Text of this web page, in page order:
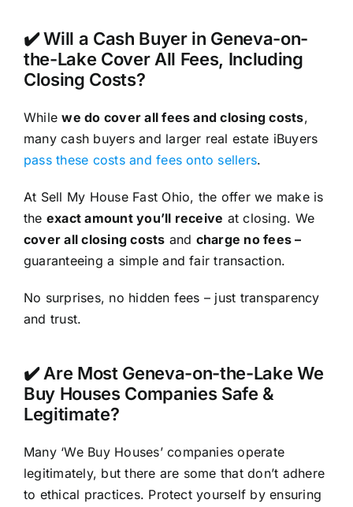
✔️ Will a Cash Buyer in Geneva-on-
the-Lake Cover All Fees, Including
Closing Costs?
Whilewe do cover all fees and closing costs,
many cash buyers and larger real estate iBuyers
pass these costs and fees onto sellers.
At Sell My House Fast Ohio, the offer we make is
the exact amount you’ll receive at closing. We
cover all closing costs and charge no fees –
guaranteeing a simple and fair transaction.
No surprises, no hidden fees – just transparency
and trust.
✔️ Are Most Geneva-on-the-Lake We
Buy Houses Companies Safe &
Legitimate?
Many ‘We Buy Houses’ companies operate
legitimately, but there are some that don’t adhere
to ethical practices. Protect yourself by ensuring